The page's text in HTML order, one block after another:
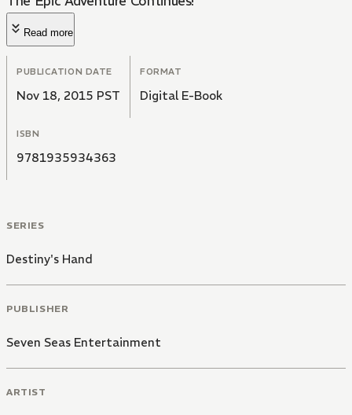
Read more
PUBLICATION DATE
Nov 18, 2015 PST
FORMAT
Digital E-Book
ISBN
9781935934363
SERIES
Destiny's Hand
PUBLISHER
Seven Seas Entertainment
ARTIST